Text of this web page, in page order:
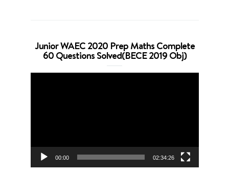
Junior WAEC 2020 Prep Maths Complete
60 Questions Solved(BECE 2019 Obj)
00:00 02:34:26